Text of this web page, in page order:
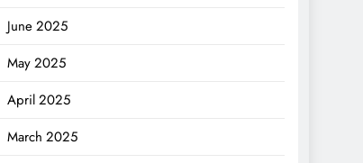
June 2025
May 2025
April 2025
March 2025